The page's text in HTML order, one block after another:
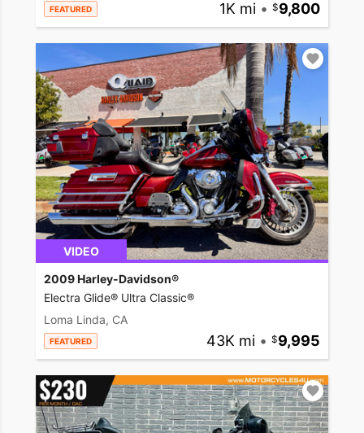
FEATURED 1K mi • 9,800
VIDEO
2009 Harley-Davidson®
Electra Glide® Ultra Classic®
Loma Linda, CA
FEATURED 43K mi • 9,995